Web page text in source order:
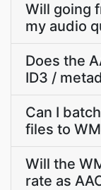
Will going
my audio
Does the
ID3 /
Can I
files to
Will the
rate as